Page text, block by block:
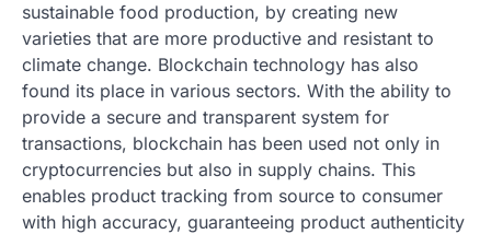
sustainable food production, by creating new
varieties that are more productive and resistant to
climate change. Blockchain technology has also
found its place in various sectors. With the ability to
provide a secure and transparent system for
transactions, blockchain has been used not only in
cryptocurrencies but also in supply chains. This
enables product tracking from source to consumer
with high accuracy, guaranteeing product authenticity